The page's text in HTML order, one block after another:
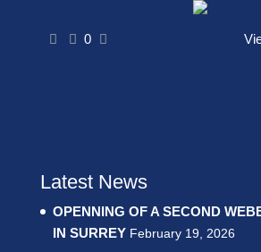
0
Latest News
OPENNING OF A SECOND
IN SURREY February 19, 2026